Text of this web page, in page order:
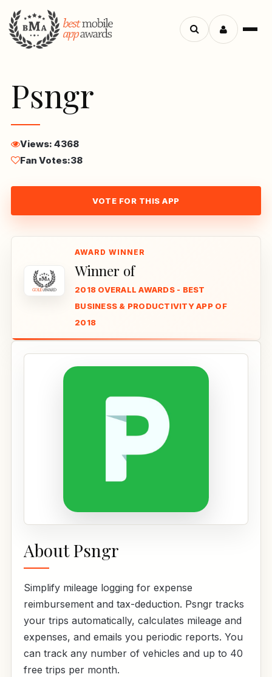
Menu
Search
Psngr
Views: 4368
Fan Votes:38
VOTE FOR THIS APP
Winner of
2018 OVERALL AWARDS - BEST
BUSINESS & PRODUCTIVITY APP OF
2018
About Psngr
Simplify mileage logging for expense
reimbursement and tax-deduction. Psngr tracks
your trips automatically, calculates mileage and
expenses, and emails you periodic reports. You
can track any number of vehicles and up to 40
free trips per month.